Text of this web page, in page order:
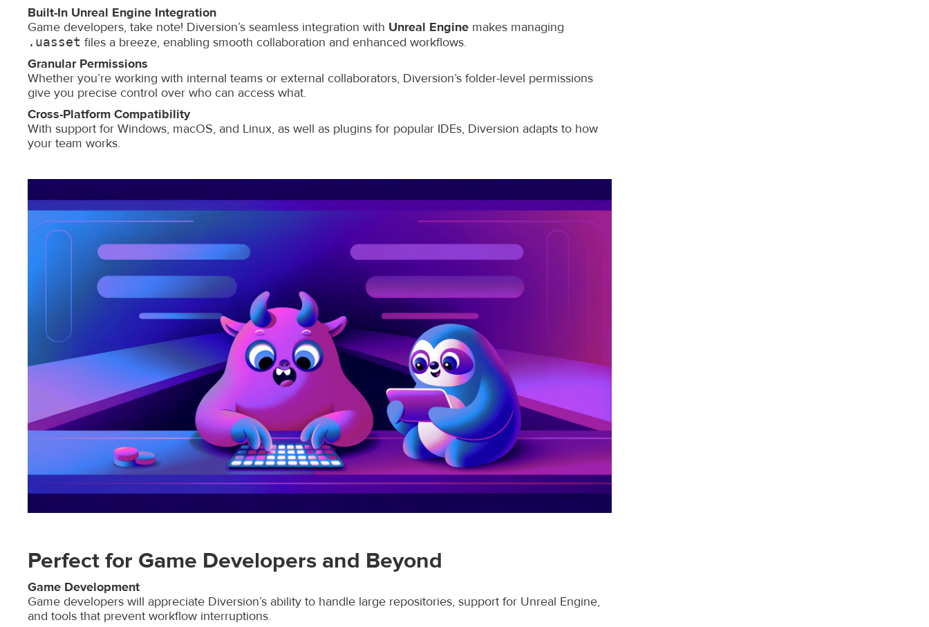
Built-In Unreal Engine Integration
Game developers, take note! Diversion’s seamless integration with Unreal Engine makes managing
.uasset files a breeze, enabling smooth collaboration and enhanced workflows.
Granular Permissions
Whether you’re working with internal teams or external collaborators, Diversion’s folder-level permissions
give you precise control over who can access what.
Cross-Platform Compatibility
With support for Windows, macOS, and Linux, as well as plugins for popular IDEs, Diversion adapts to how
your team works.
Perfect for Game Developers and Beyond
Game Development
Game developers will appreciate Diversion’s ability to handle large repositories, support for Unreal Engine,
and tools that prevent workflow interruptions.